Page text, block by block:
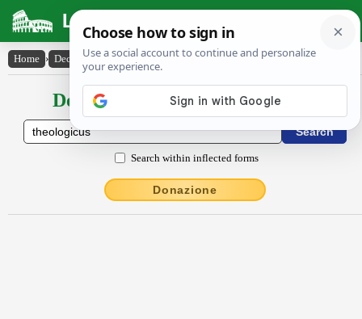
Latin Dictionary
Home › Declensions / Conjugations › thĕŏlŏgĭcus
Declensions / Conjugations latin
Search within inflected forms
Donazione